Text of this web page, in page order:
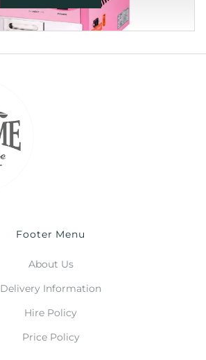
Footer Menu
About Us
Delivery Information
Hire Policy
Price Policy